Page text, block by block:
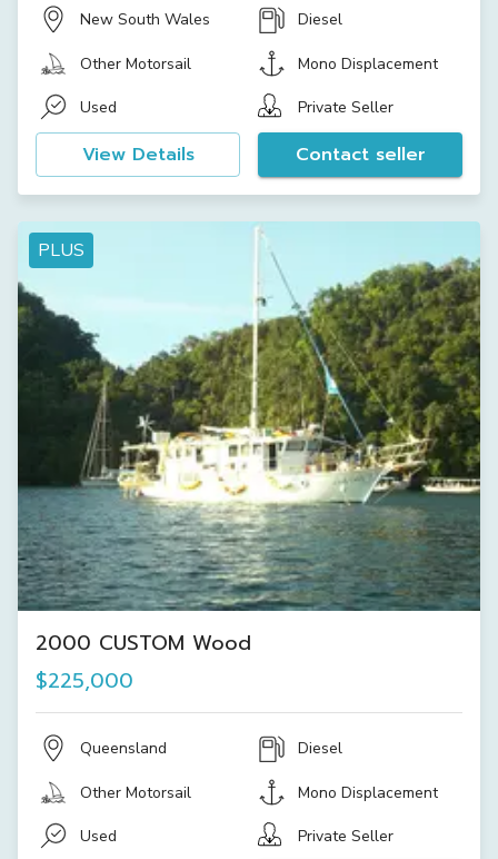
New South Wales Diesel
Other Motorsail Mono Displacement
Used Private Seller
View Details Contact seller
PLUS
2000 CUSTOM Wood
$225,000
Queensland Diesel
Other Motorsail Mono Displacement
Used Private Seller